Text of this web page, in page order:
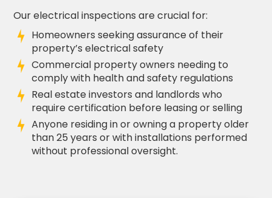
Our electrical inspections are crucial for:
Homeowners seeking assurance of their
property’s electrical safety
Commercial property owners needing to
comply with health and safety regulations
Real estate investors and landlords who
require certification before leasing or selling
Anyone residing in or owning a property older
than 25 years or with installations performed
without professional oversight.